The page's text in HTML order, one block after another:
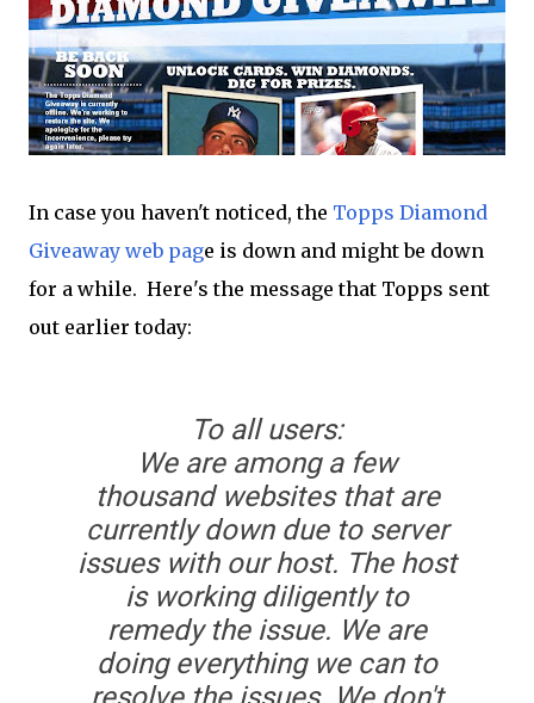
In case you haven't noticed, the Topps Diamond
Giveaway web page is down and might be down
for a while. Here's the message that Topps sent
out earlier today:
To all users:
We are among a few
thousand websites that are
currently down due to server
issues with our host. The host
is working diligently to
remedy the issue. We are
doing everything we can to